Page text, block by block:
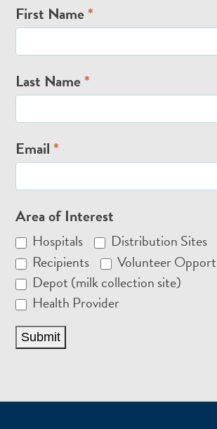
Email
Signup
First Name*
Last Name*
Email*
Area of Interest
Hospitals Distribution Sites
Recipients
Volunteer
Depot (milk collection site)
Health Provider
Submit